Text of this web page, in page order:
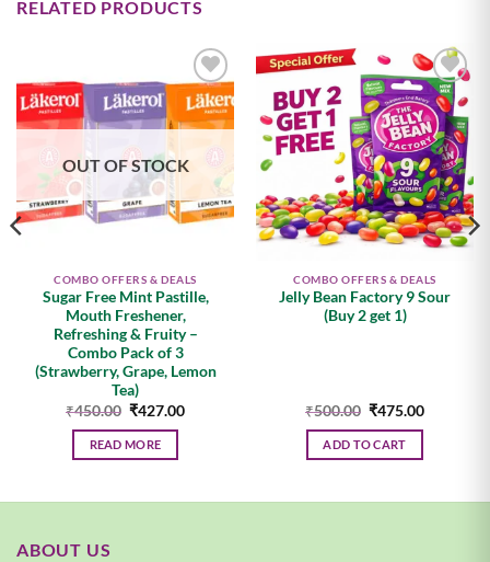
RELATED PRODUCTS
Add to
wishlist
OUT OF STOCK
COMBO OFFERS & DEALS
Sugar Free Mint Pastille,
Mouth Freshener,
Refreshing & Fruity –
Combo Pack of 3
(Strawberry, Grape, Lemon
Tea)
₹450.00 Original
was:
₹450.00.
₹427.00Current
READ MORE
Add to
wishlist
COMBO OFFERS & DEALS
Jelly Bean Factory 9 Sour
(Buy 2 get 1)
₹500.00 Original
was:
₹500.00.
₹475.00Current
ADD TO CART
ABOUT US